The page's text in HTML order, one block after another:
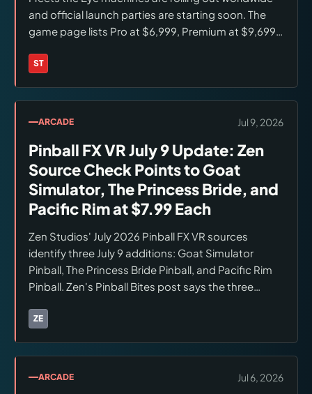
and official launch parties are starting soon. The
game page lists Pro at $6,999, Premium at $9,699,
marked sold out.
ST
Brands:
ARCADE Jul 9, 2026
Pinball FX VR July 9 Update: Zen
Source Check Points to Goat
Simulator, The Princess Bride, and
Pacific Rim at $7.99 Each
Zen Studios' July 2026 Pinball FX VR sources
identify three July 9 additions: Goat Simulator
Pinball, The Princess Bride Pinball, and Pacific Rim
Pinball. Zen's Pinball Bites post says the three
live Meta Quest or Steam VR store pricing before
ZE
Brands:
ARCADE Jul 6, 2026